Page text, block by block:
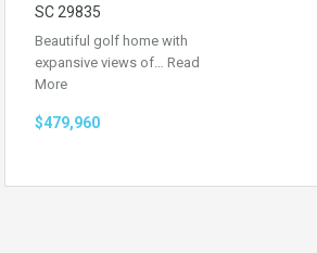
SC 29835
Beautiful golf home with
expansive views of… Read
More
$479,960